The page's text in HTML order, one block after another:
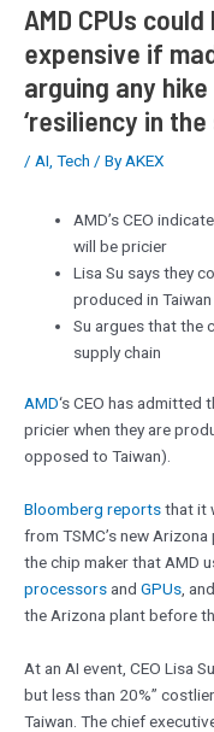
AMD CPUs
expensive if
arguing any
‘resiliency in the
/ AI, Tech / ByAKEX
AMD’s CEO
will be pricier
Lisa Su says they
produced in Taiwan
Su argues that the
supply chain
AMD‘s CEO has admitted
pricier when they are
opposed to Taiwan).
Bloomberg reportsthat it
from TSMC’s new
the chip maker that AMD
processors and GPUs ,
the Arizona plant before
At an AI event, CEO Lisa
but less than 20%”
Taiwan. The chief